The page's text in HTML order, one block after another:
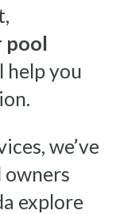
pool
help you
we’ve
owners
explore